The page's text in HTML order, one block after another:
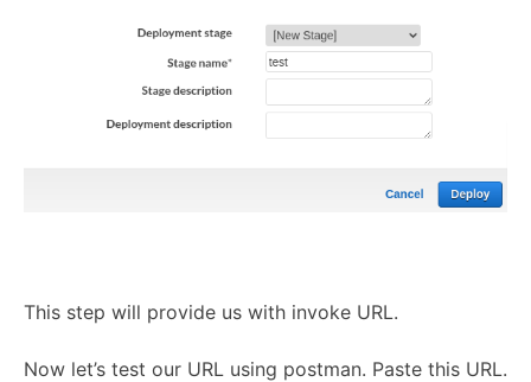
This step will provide us with invoke URL.
Now let’s test our URL using postman. Paste this URL.